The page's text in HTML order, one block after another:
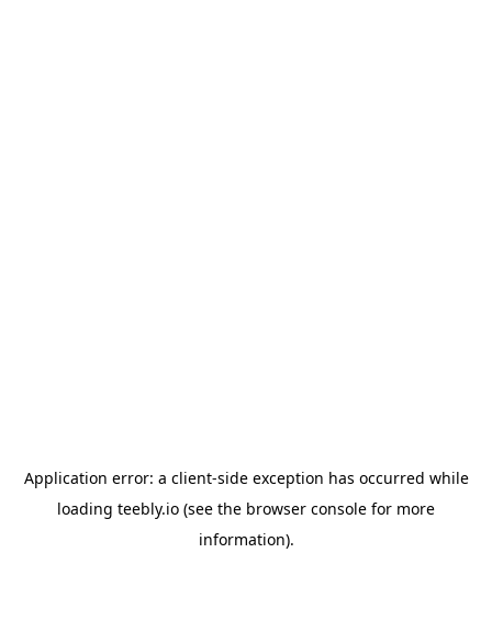
Application error: a client-side exception has occurred while
loading teebly.io (see the browser console for more
information).